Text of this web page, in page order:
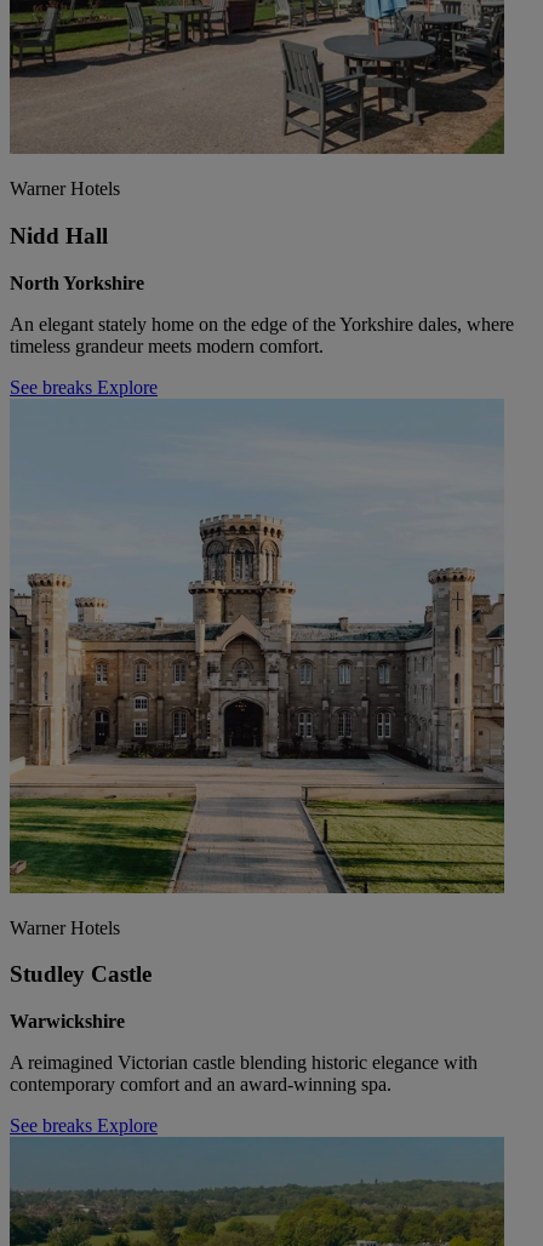
Warner Hotels
Nidd Hall
North Yorkshire
An elegant stately home on the edge of the Yorkshire dales, where
timeless grandeur meets modern comfort.
See breaks Explore
Warner Hotels
Studley Castle
Warwickshire
A reimagined Victorian castle blending historic elegance with
contemporary comfort and an award-winning spa.
See breaks Explore